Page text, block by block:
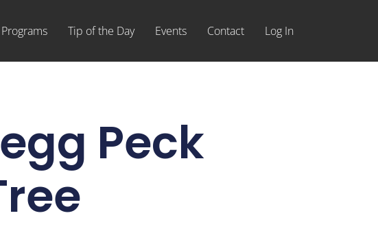
Programs Tip of the Day Events Contact Log In
Peck